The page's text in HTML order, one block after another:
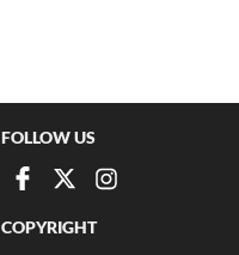
FOLLOW US
COPYRIGHT